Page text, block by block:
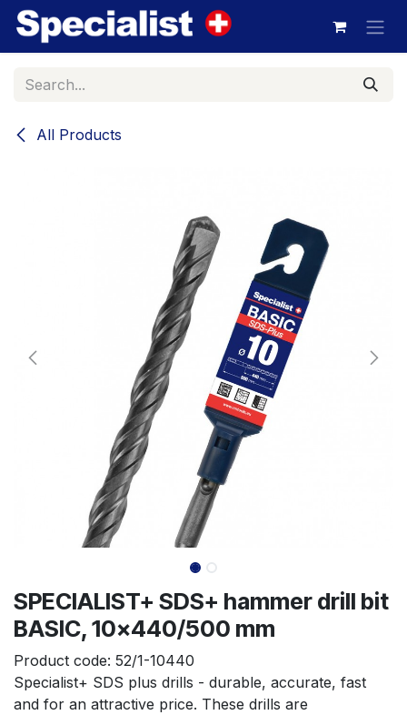
Skip to Content
All Products
SPECIALIST+ SDS+ hammer drill bit
BASIC, 10x440/500 mm
Product code: 52/1-10440
Specialist+ SDS plus drills - durable, accurate, fast
and for an attractive price. These drills are